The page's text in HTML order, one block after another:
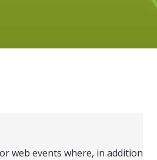
web events where, in addition